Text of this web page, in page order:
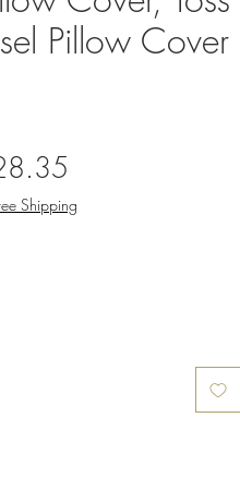
Pillow Cover
Price
Shipping